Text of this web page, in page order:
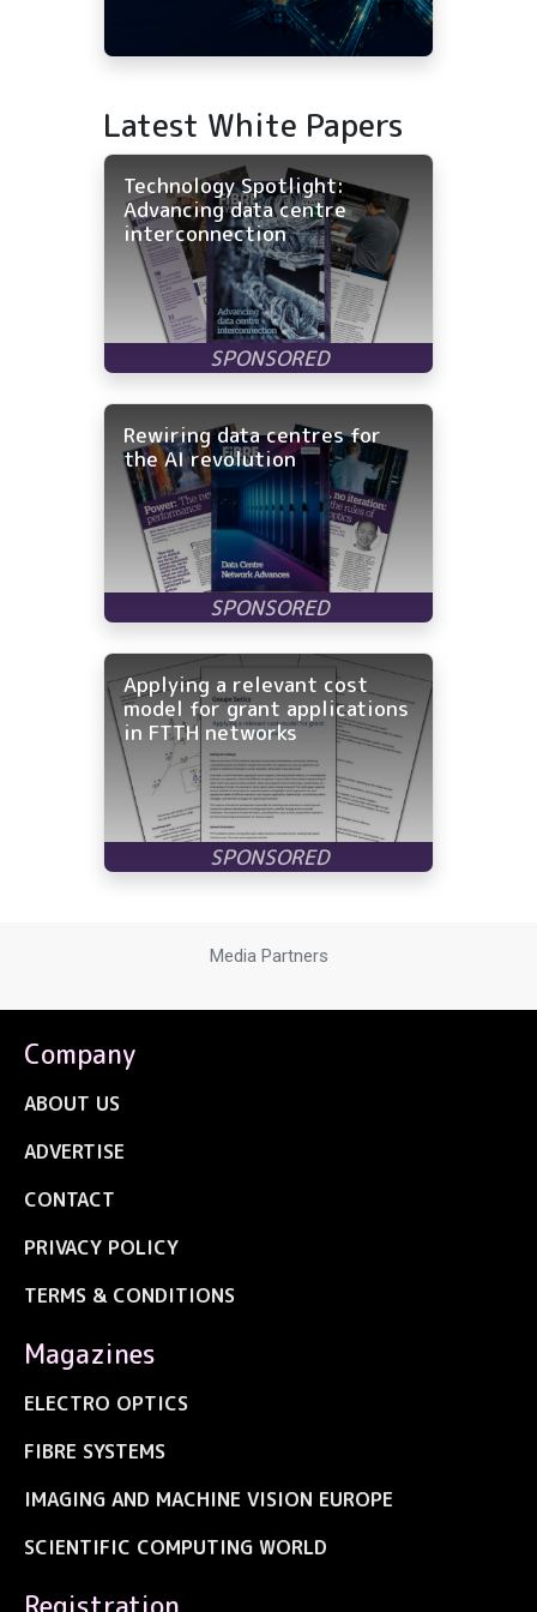
Latest White Papers
Technology Spotlight:
Advancing data centre
interconnection
Rewiring data centres for
the AI revolution
Applying a relevant cost
model for grant applications
in FTTH networks
Media Partners
Company
ABOUT US
ADVERTISE
CONTACT
PRIVACY POLICY
TERMS & CONDITIONS
Magazines
ELECTRO OPTICS
FIBRE SYSTEMS
IMAGING AND MACHINE VISION EUROPE
SCIENTIFIC COMPUTING WORLD